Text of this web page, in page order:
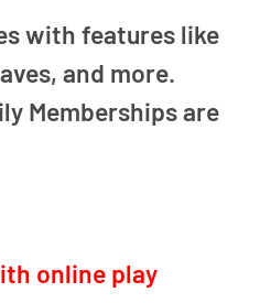
with features like
and more.
Memberships are
online play